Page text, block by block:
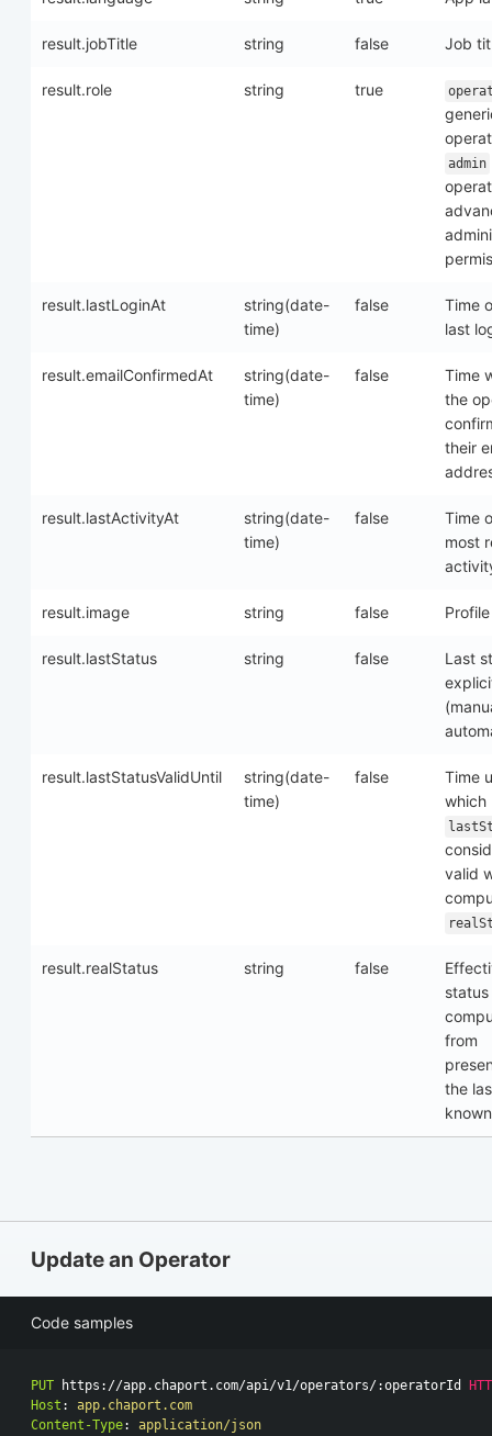
result.jobTitle string false Job
result.role string true
admin
result.lastLoginAt
string(date-
time)
false
Time
last
result.emailConfirmedAt
string(date-
time)
false
Time
the
their
result.lastActivityAt
string(date-
time)
false
Time
most
result.image string false
result.lastStatus string false
Last
result.lastStatusValidUntil
string(date-
time)
false
Time
which
valid
result.realStatus string false
status
from
the
Update an Operator
Code samples
PUT https://app.chaport.com/api/v1/operators/:operatorId
Host :
app.chaport.com
Content-Type:
application/json